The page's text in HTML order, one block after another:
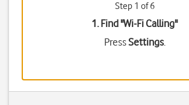
Step 1 of 6
1. Find "Wi-Fi Calling"
PressSettings.